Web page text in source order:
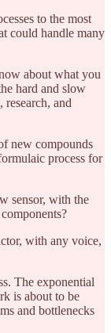
to the most
could handle many
about what you
hard and slow
and
new compounds
process for
sensor, with the
with any voice,
The exponential
is about to be
and bottlenecks